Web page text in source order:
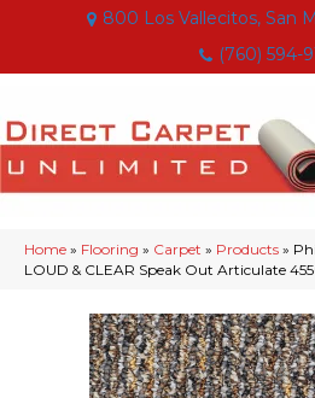
800 Los Vallecitos, San
(760) 594-
Home » Flooring » Carpet » Products »
LOUD & CLEAR Speak Out Articulate